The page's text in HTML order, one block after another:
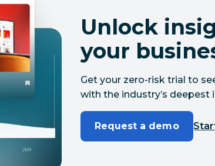
Unlock
your
Get your zero-risk trial to
with the industry’s deepest
Request a demo